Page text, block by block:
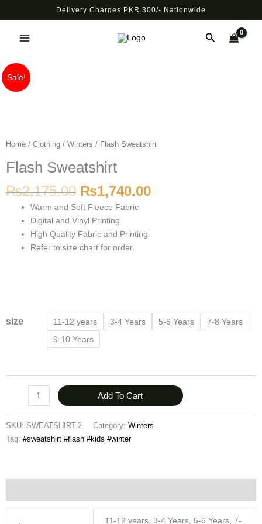
to
content
Delivery Charges PKR 300/- Nationwide
Search
Sale!
Home / Clothing / Winters / Flash Sweatshirt
Flash Sweatshirt
₨2,175.00 ₨1,740.00
Warm and Soft Fleece Fabric
Digital and Vinyl Printing
High Quality Fabric and Printing
Refer to size chart for order.
size 11-12 years 3-4 Years 5-6 Years
7-8 Years
9-10 Years
Flash
Sweatshirt
Add To Cart
SKU: SWEATSHIRT-2 Category: Winters
Tag: #sweatshirt #flash #kids #winter
11-12 years, 3-4 Years, 5-6 Years, 7-